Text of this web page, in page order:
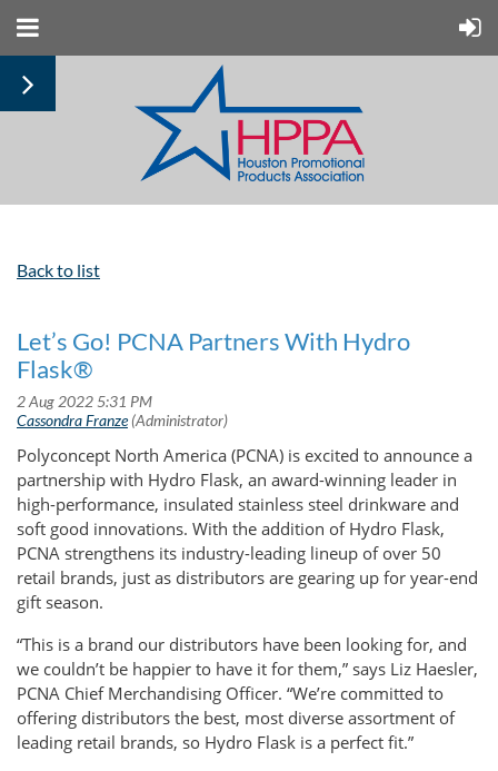
Back to list
Let’s Go! PCNA Partners With Hydro
Flask®
Polyconcept North America (PCNA) is excited to announce a
partnership with Hydro Flask, an award-winning leader in
high-performance, insulated stainless steel drinkware and
soft good innovations. With the addition of Hydro Flask,
PCNA strengthens its industry-leading lineup of over 50
retail brands, just as distributors are gearing up for year-end
gift season.
“This is a brand our distributors have been looking for, and
we couldn’t be happier to have it for them,” says Liz Haesler,
PCNA Chief Merchandising Officer. “We’re committed to
offering distributors the best, most diverse assortment of
leading retail brands, so Hydro Flask is a perfect fit.”